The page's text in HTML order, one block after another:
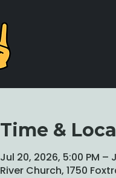
Time &
Jul 20, 2026, 5:00 PM –
River Church, 1750